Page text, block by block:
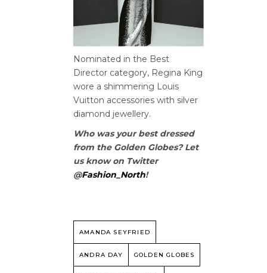
Nominated in the Best
Director category, Regina King
wore a shimmering Louis
Vuitton accessories with silver
diamond jewellery.
Who was your best dressed
from the Golden Globes? Let
us know on Twitter
@Fashion_North!
AMANDA SEYFRIED
ANDRA DAY GOLDEN GLOBES